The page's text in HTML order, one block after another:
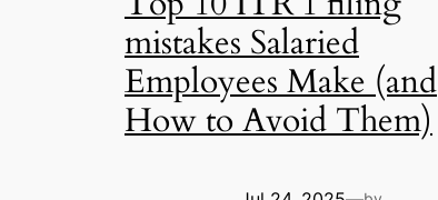
mistakes Salaried
Employees Make (and
How to Avoid Them)